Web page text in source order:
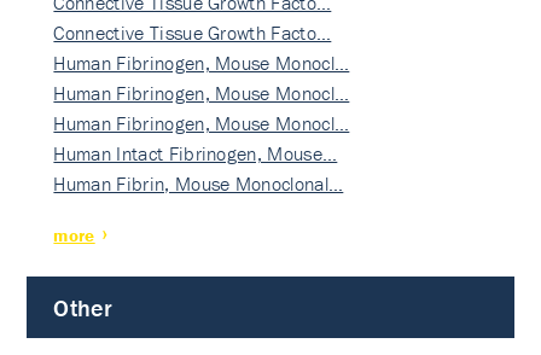
Connective Tissue Growth Facto…
Human Fibrinogen, Mouse Monocl…
Human Fibrinogen, Mouse Monocl…
Human Fibrinogen, Mouse Monocl…
Human Intact Fibrinogen, Mouse…
Human Fibrin, Mouse Monoclonal…
more
Other